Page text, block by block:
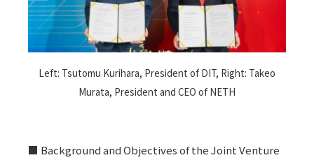
Left: Tsutomu Kurihara, President of DIT, Right: Takeo
Murata, President and CEO of NETH
■ Background and Objectives of the Joint Venture